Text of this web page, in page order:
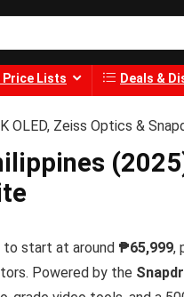
Price Lists Deals &
OLED, Zeiss Optics &
start at around ₱65,999,
Powered by the